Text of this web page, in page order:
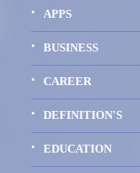
APPS
BUSINESS
CAREER
DEFINITION'S
EDUCATION